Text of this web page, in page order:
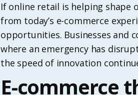
If online retail is helping shape
from today’s e-commerce
opportunities. Businesses and
where an emergency has
the speed of innovation
E-commerce